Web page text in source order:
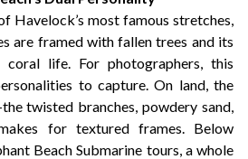
Havelock’s most famous stretches,
are framed with fallen trees and its
life. For photographers, this
to capture. On land, the
twisted branches, powdery sand,
for textured frames. Below
Beach Submarine tours, a whole